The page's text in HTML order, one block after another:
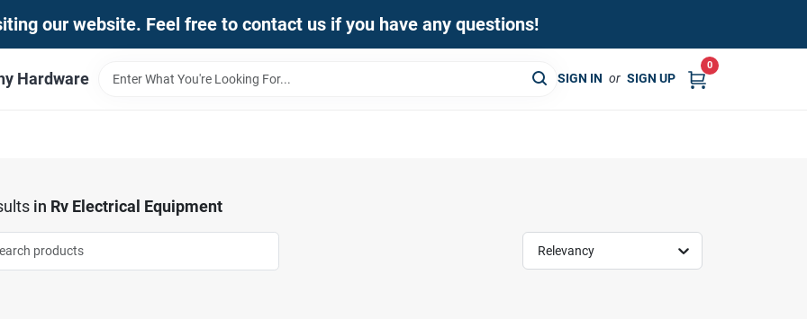
our website. Feel free to contact us if you have any questions!
Hardware SIGN IN or SIGN UP
0
in Rv Electrical Equipment
Relevancy